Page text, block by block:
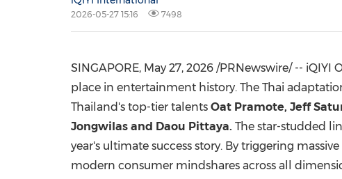
2026-05-27 15:16 7498
SINGAPORE, May 27, 2026 /PRNewswire/ -- iQIYI
place in entertainment history. The Thai
Thailand's top-tier talents Oat Pramote, Jeff
Jongwilas and Daou Pittaya. The star-studded
year's ultimate success story. By triggering
modern consumer mindshares across all